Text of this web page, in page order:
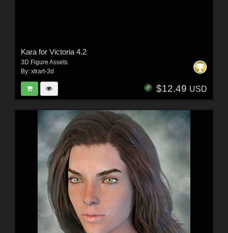
Kara for Victoria 4.2
3D Figure Assets
By: xtrart-3d
$12.49 USD